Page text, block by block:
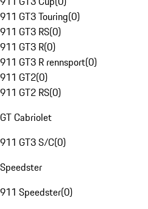
911 GT3 Touring(0)
911 GT3 RS(0)
911 GT3 R(0)
911 GT3 R rennsport(0)
911 GT2(0)
911 GT2 RS(0)
GT Cabriolet
911 GT3 S/C(0)
Speedster
911 Speedster(0)